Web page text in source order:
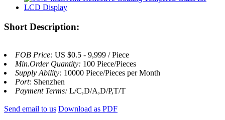
Short Description:
FOB Price: US $0.5 - 9,999 / Piece
Min.Order Quantity: 100 Piece/Pieces
Supply Ability: 10000 Piece/Pieces per Month
Port: Shenzhen
Payment Terms: L/C,D/A,D/P,T/T
Send email to us Download as PDF